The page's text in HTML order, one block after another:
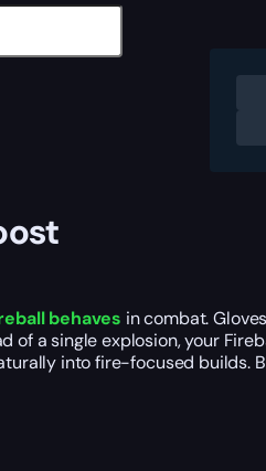
behaves in combat.
of a single explosion, your
into fire-focused